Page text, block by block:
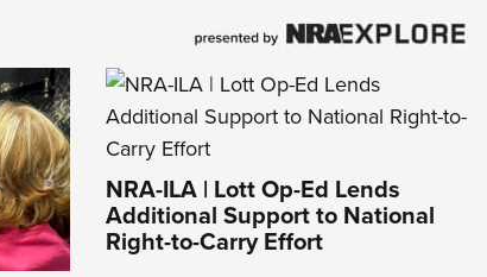
NRA-ILA | Lott Op-Ed Lends
Additional Support to National
Right-to-Carry Effort